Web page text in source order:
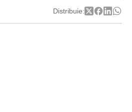
Distribuie: